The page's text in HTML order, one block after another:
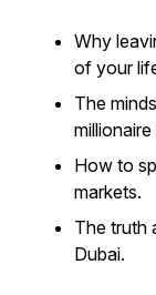
Why
of your
The
How to
markets.
The truth
Dubai.